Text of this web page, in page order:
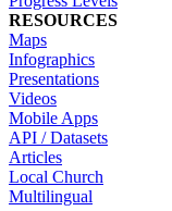
RESOURCES
Maps
Infographics
Presentations
Videos
Mobile Apps
API / Datasets
Articles
Local Church
Multilingual